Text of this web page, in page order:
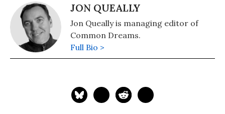
JON QUEALLY
Jon Queally is managing editor of
Common Dreams.
Full Bio >